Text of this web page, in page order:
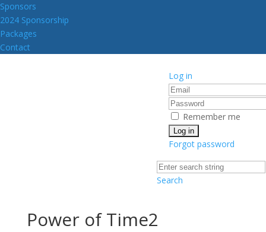
Sponsors
2024 Sponsorship
Packages
Contact
Log in
Remember me
Forgot password
Search
Power of Time2